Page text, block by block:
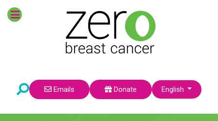
Emails Donate Select your language
English